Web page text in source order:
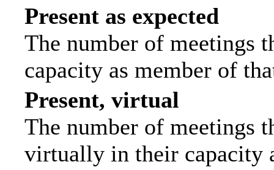
Present as expected
The number of meetings
capacity as member of
Present, virtual
The number of meetings
virtually in their capacity